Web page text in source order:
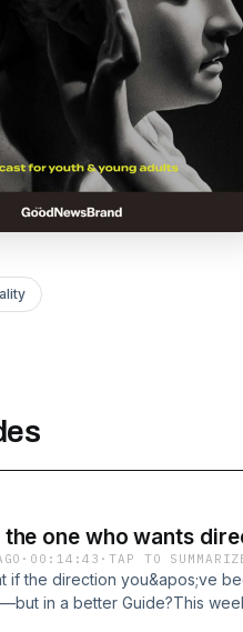
one who wants
· 00:14:43 ·TAP TO
if the direction you&apos;ve
in a better Guide?This